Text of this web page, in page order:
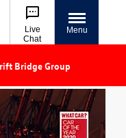
Live
Chat
Menu
Bridge Group